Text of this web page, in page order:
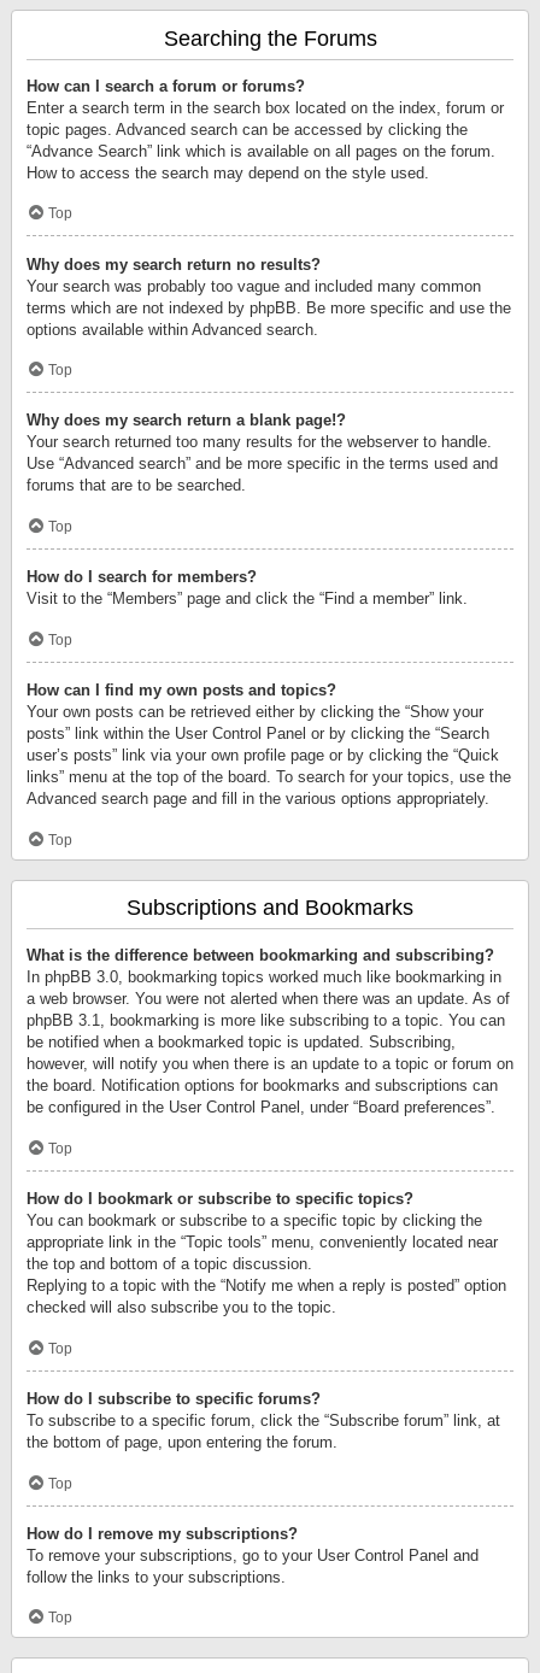
Searching the Forums
How can I search a forum or forums?
Enter a search term in the search box located on the index, forum or
topic pages. Advanced search can be accessed by clicking the
“Advance Search” link which is available on all pages on the forum.
How to access the search may depend on the style used.
Top
Why does my search return no results?
Your search was probably too vague and included many common
terms which are not indexed by phpBB. Be more specific and use the
options available within Advanced search.
Top
Why does my search return a blank page!?
Your search returned too many results for the webserver to handle.
Use “Advanced search” and be more specific in the terms used and
forums that are to be searched.
Top
How do I search for members?
Visit to the “Members” page and click the “Find a member” link.
Top
How can I find my own posts and topics?
Your own posts can be retrieved either by clicking the “Show your
posts” link within the User Control Panel or by clicking the “Search
user’s posts” link via your own profile page or by clicking the “Quick
links” menu at the top of the board. To search for your topics, use the
Advanced search page and fill in the various options appropriately.
Top
Subscriptions and Bookmarks
What is the difference between bookmarking and subscribing?
In phpBB 3.0, bookmarking topics worked much like bookmarking in
a web browser. You were not alerted when there was an update. As of
phpBB 3.1, bookmarking is more like subscribing to a topic. You can
be notified when a bookmarked topic is updated. Subscribing,
however, will notify you when there is an update to a topic or forum on
the board. Notification options for bookmarks and subscriptions can
be configured in the User Control Panel, under “Board preferences”.
Top
How do I bookmark or subscribe to specific topics?
You can bookmark or subscribe to a specific topic by clicking the
appropriate link in the “Topic tools” menu, conveniently located near
the top and bottom of a topic discussion.
Replying to a topic with the “Notify me when a reply is posted” option
checked will also subscribe you to the topic.
Top
How do I subscribe to specific forums?
To subscribe to a specific forum, click the “Subscribe forum” link, at
the bottom of page, upon entering the forum.
Top
How do I remove my subscriptions?
To remove your subscriptions, go to your User Control Panel and
follow the links to your subscriptions.
Top